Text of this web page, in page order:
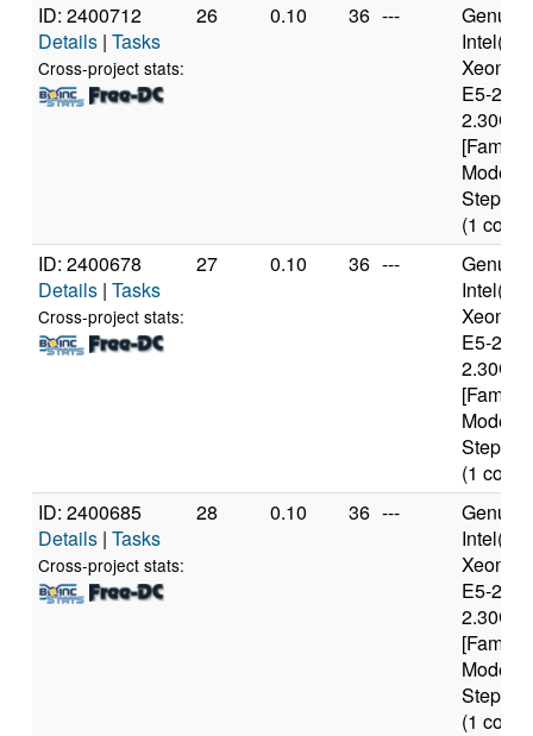
ID: 2400712
Details | Tasks
Cross-project stats:
26 0.10 36 ---
Intel(R)
E5-
[Family
Model
(1
ID: 2400678
Details | Tasks
Cross-project stats:
27 0.10 36 ---
Intel(R)
E5-
[Family
Model
(1
ID: 2400685
Details | Tasks
Cross-project stats:
28 0.10 36 ---
Intel(R)
E5-
[Family
Model
(1